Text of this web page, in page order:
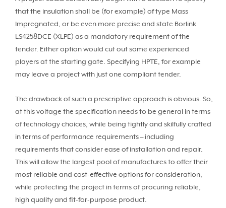
that the insulation shall be (for example) of type Mass
Impregnated, or be even more precise and state Borlink
LS4258DCE (XLPE) as a mandatory requirement of the
tender. Either option would cut out some experienced
players at the starting gate. Specifying HPTE, for example
may leave a project with just one compliant tender.
The drawback of such a prescriptive approach is obvious. So,
at this voltage the specification needs to be general in terms
of technology choices, while being tightly and skilfully crafted
in terms of performance requirements – including
requirements that consider ease of installation and repair.
This will allow the largest pool of manufactures to offer their
most reliable and cost-effective options for consideration,
while protecting the project in terms of procuring reliable,
high quality and fit-for-purpose product.